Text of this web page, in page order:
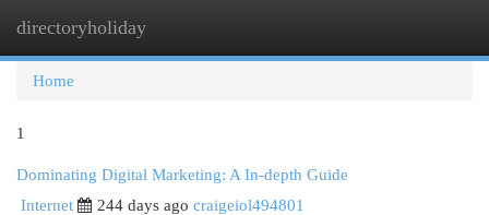
directoryholiday
Home
1
Dominating Digital Marketing: A In-depth Guide
Internet
244 days ago craigeiol494801